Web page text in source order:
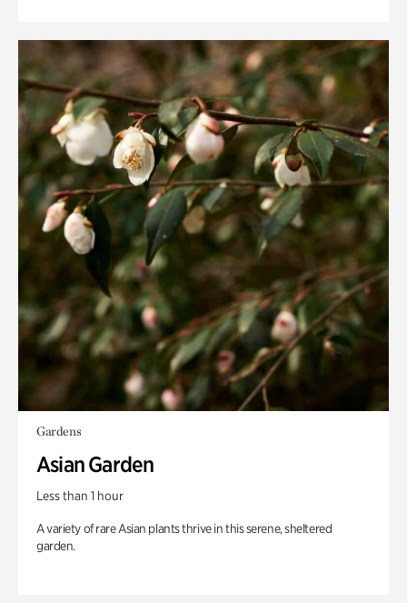
Gardens
Asian Garden
Less than 1 hour
A variety of rare Asian plants thrive in this serene, sheltered
garden.